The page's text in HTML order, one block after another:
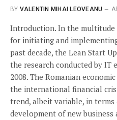
BY VALENTIN MIHAI LEOVEANU
Introduction. In the multitude
for initiating and
past decade, the Lean Start
the research conducted by IT
2008. The Romanian
the international financial
trend, albeit variable, in
development of new